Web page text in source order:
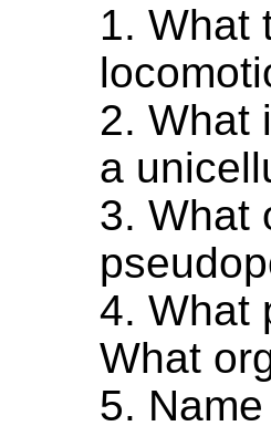
1. What
2. What
a
3. What
4. What
What
5.